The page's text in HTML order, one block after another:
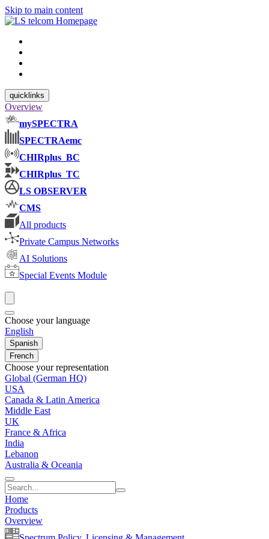
Skip to main content
quicklinks
Overview
mySPECTRA
SPECTRAemc
CHIRplus_BC
CHIRplus_TC
LS OBSERVER
CMS
All products
Private Campus Networks
AI Solutions
Special Events Module
Choose your language
English
Spanish
French
Choose your representation
Global (German HQ)
USA
Canada & Latin America
Middle East
UK
France & Africa
India
Lebanon
Australia & Oceania
Home
Products
Overview